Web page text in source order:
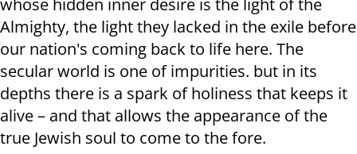
whose hidden inner desire is the light of the
Almighty, the light they lacked in the exile before
our nation's coming back to life here. The
secular world is one of impurities. but in its
depths there is a spark of holiness that keeps it
alive – and that allows the appearance of the
true Jewish soul to come to the fore.